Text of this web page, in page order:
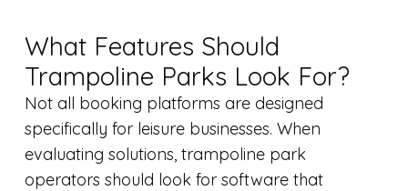
What Features Should
Trampoline Parks Look For?
Not all booking platforms are designed
specifically for leisure businesses. When
evaluating solutions, trampoline park
operators should look for software that